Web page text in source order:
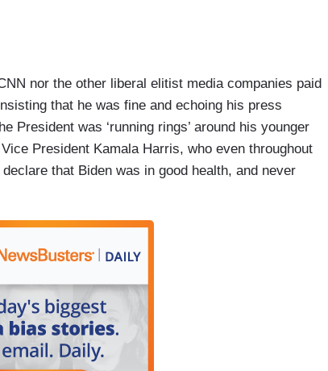
nor the other liberal elitist media companies paid
that he was fine and echoing his press
President was ‘running rings’ around his younger
President Kamala Harris, who even throughout
that Biden was in good health, and never